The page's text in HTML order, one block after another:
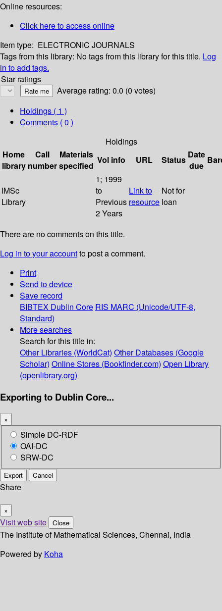
Online resources:
Click here to access online
Item type: ELECTRONIC JOURNALS
Tags from this library: No tags from this library for this title. Log
in to add tags.
Star ratings
Average rating: 0.0 (0 votes)
Holdings ( 1 )
Comments ( 0 )
Holdings
Home
library
Call
number
Materials
specified
Vol info URL Status Date
due
IMSc
Library
1; 1999
to
Previous
2 Years
Link to
resource
Not for
loan
There are no comments on this title.
Log in to your accountto post a comment.
Print
Send to device
Save record
BIBTEX Dublin Core RIS MARC (Unicode/UTF-8,
Standard)
More searches
Search for this title in:
Other Libraries (WorldCat) Other Databases (Google
Scholar) Online Stores (Bookfinder.com) Open Library
(openlibrary.org)
Exporting to Dublin Core...
×
Simple DC-RDF
OAI-DC
SRW-DC
Export Cancel
Share
×
Visit web site Close
The Institute of Mathematical Sciences, Chennai, India
Powered by Koha